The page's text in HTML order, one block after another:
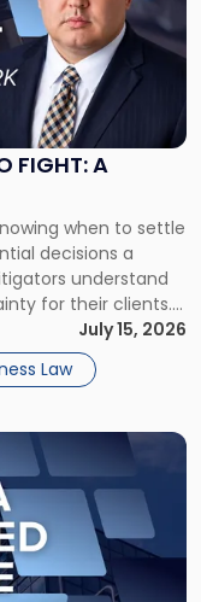
FIGHT: A
when to settle
decisions a
understand
for their clients.
is viewed almost
it cost […]
July 15, 2026
Law